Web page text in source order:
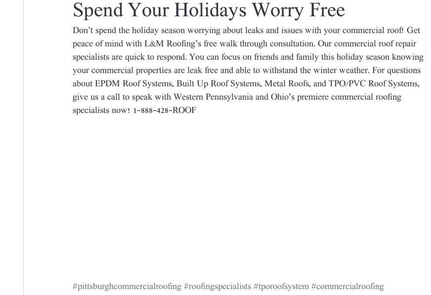
Spend Your Holidays Worry Free
Don’t spend the holiday season worrying about leaks and issues with your commercial roof! Get
peace of mind with L&M Roofing’s free walk through consultation. Our commercial roof repair
specialists are quick to respond. You can focus on friends and family this holiday season knowing
your commercial properties are leak free and able to withstand the winter weather. For questions
about EPDM Roof Systems, Built Up Roof Systems, Metal Roofs, and TPO/PVC Roof Systems,
give us a call to speak with Western Pennsylvania and Ohio’s premiere commercial roofing
specialists now! 1-888-428-ROOF
#pittsburghcommercialroofing #roofingspecialists #tporoofsystem #commercialroofing